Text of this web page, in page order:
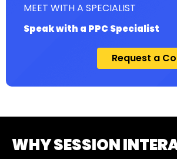
MEET WITH A SPECIALIST
Speak with a PPC Specialist
Request a
WHY SESSION